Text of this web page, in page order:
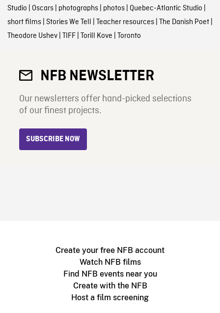
Studio Oscars| photographs| photos| Quebec-Atlantic Studio
short films| Stories We Tell Teacher resources| The Danish Poet|
Theodore Ushev| TIFF| Torill Kove Toronto
NFB NEWSLETTER
Our newsletters offer hand-picked selections
of our finest projects.
SUBSCRIBE NOW
Create your free NFB account
Watch NFB films
Find NFB events near you
Create with the NFB
Host a film screening